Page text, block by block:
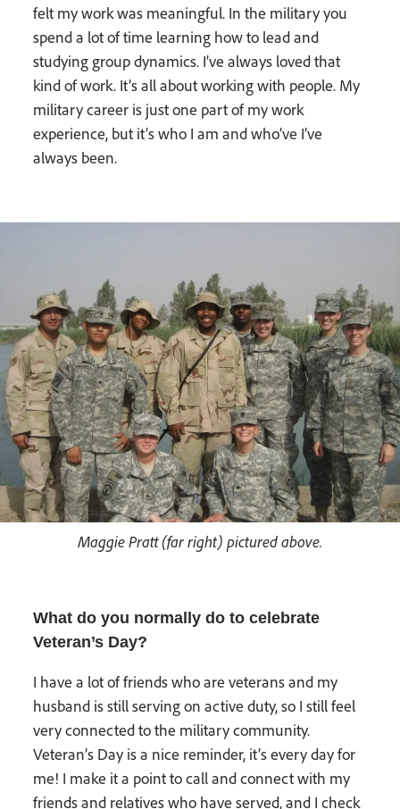
felt my work was meaningful. In the military you
spend a lot of time learning how to lead and
studying group dynamics. I’ve always loved that
kind of work. It’s all about working with people. My
military career is just one part of my work
experience, but it’s who I am and who’ve I’ve
always been.
Maggie Pratt (far right) pictured above.
What do you normally do to celebrate
Veteran’s Day?
I have a lot of friends who are veterans and my
husband is still serving on active duty, so I still feel
very connected to the military community.
Veteran’s Day is a nice reminder, it’s every day for
me! I make it a point to call and connect with my
friends and relatives who have served, and I check